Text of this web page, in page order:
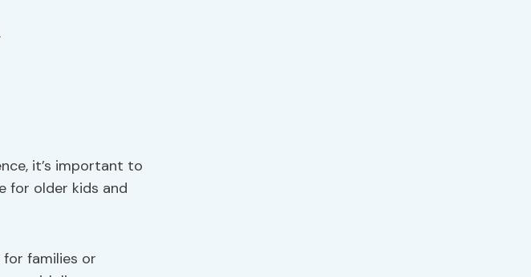
it’s important to
for older kids and
families or